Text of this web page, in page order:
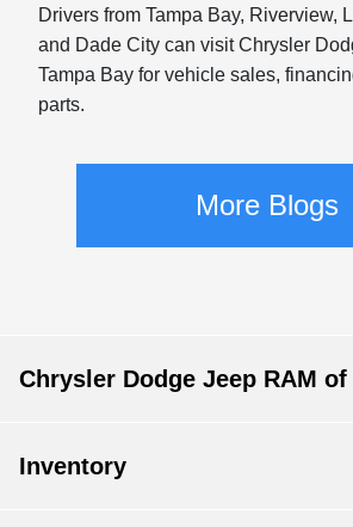
Drivers from Tampa Bay, Riverview,
and Dade City can visit Chrysler
Tampa Bay for vehicle sales,
parts.
More Blogs
Chrysler Dodge Jeep RAM of
Inventory